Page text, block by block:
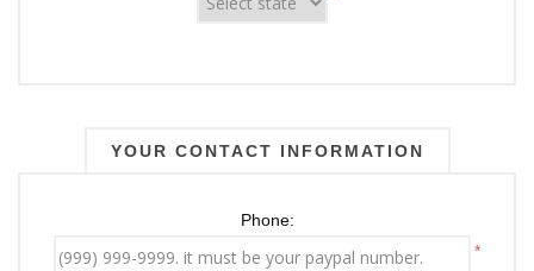
YOUR CONTACT INFORMATION
Phone:
*